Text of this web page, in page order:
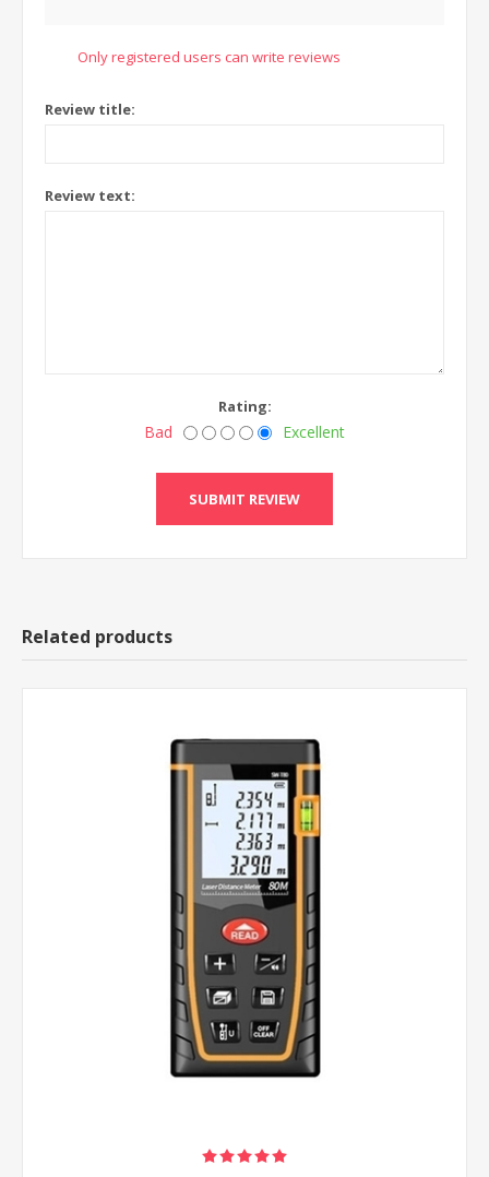
Only registered users can write reviews
Review title:
Review text:
Rating:
Bad Excellent
Related products